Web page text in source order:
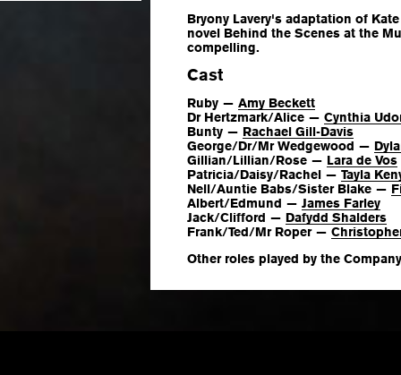
Bryony Lavery's adaptation of
novel Behind the Scenes at the
compelling.
Cast
Ruby — Amy Beckett
Dr Hertzmark/Alice — Cynthia
Bunty — Rachael Gill-Davis
George/Dr/Mr Wedgewood —
Gillian/Lillian/Rose — Lara de Vos
Patricia/Daisy/Rachel — Tayla
Nell/Auntie Babs/Sister Blake —
Albert/Edmund — James Farley
Jack/Clifford — Dafydd Shalders
Frank/Ted/Mr Roper —
Other roles played by the Company